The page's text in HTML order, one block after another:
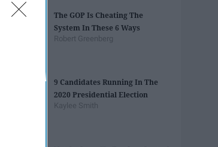
The GOP Is Cheating The
System In These 6 Ways
Robert Greenberg
9 Candidates Running In The
2020 Presidential Election
Kaylee Smith